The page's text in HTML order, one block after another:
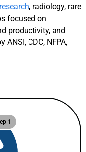
, radiology, rare
focused on
productivity, and
ANSI, CDC, NFPA,
1